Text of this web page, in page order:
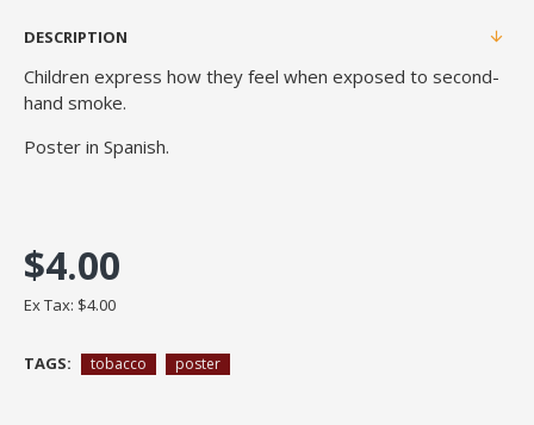
DESCRIPTION
Children express how they feel when exposed to second-
hand smoke.
Poster in Spanish.
$4.00
Ex Tax: $4.00
TAGS: tobacco poster